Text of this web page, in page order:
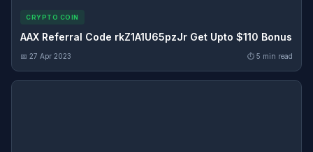
CRYPTO COIN
AAX Referral Code rkZ1A1U65pzJr Get Upto $110 Bonus
📅 27 Apr 2023 ⏱ 5 min read